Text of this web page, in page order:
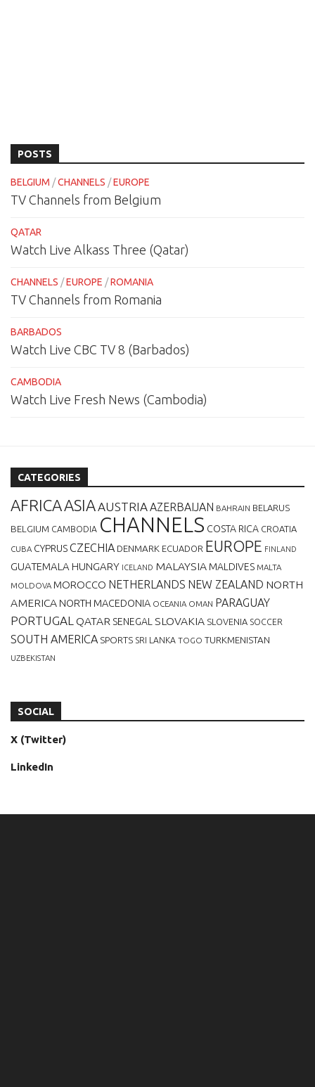
POSTS
BELGIUM /CHANNELS /EUROPE
TV Channels from Belgium
QATAR
Watch Live Alkass Three (Qatar)
CHANNELS /EUROPE /ROMANIA
TV Channels from Romania
BARBADOS
Watch Live CBC TV 8 (Barbados)
CAMBODIA
Watch Live Fresh News (Cambodia)
CATEGORIES
AFRICAASIAAUSTRIAAZERBAIJAN BAHRAIN BELARUS
BELGIUM CAMBODIA CHANNELS COSTA RICA CROATIA
CUBA CYPRUSCZECHIA DENMARK ECUADOR EUROPE FINLAND
GUATEMALA HUNGARY ICELAND MALAYSIA MALDIVES MALTA
MOLDOVA MOROCCO NETHERLANDS NEW ZEALAND NORTH
AMERICA NORTH MACEDONIA OCEANIA OMAN PARAGUAY
PORTUGAL QATAR SENEGAL SLOVAKIA SLOVENIA SOCCER
SOUTH AMERICA SPORTS SRI LANKA TOGO TURKMENISTAN
UZBEKISTAN
SOCIAL
X (Twitter)
LinkedIn